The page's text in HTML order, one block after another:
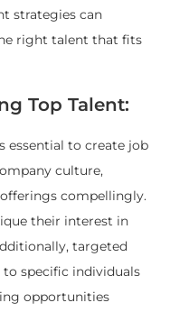
strategies can
right talent that fits
Top Talent:
essential to create job
culture,
compellingly.
their interest in
targeted
specific individuals
opportunities